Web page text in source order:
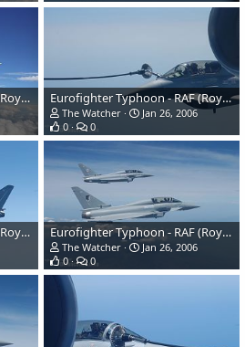
Eurofighter Typhoon - RAF (Royal Air Force) Eurofighter Typhoon - RAF (Royal Air Force)
The Watcher
Jan 26, 2006
0
0
Eurofighter Typhoon - RAF (Royal Air Force) Eurofighter Typhoon - RAF (Royal Air Force)
The Watcher
Jan 26, 2006
0
0